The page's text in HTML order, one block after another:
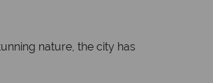
nature, the city has